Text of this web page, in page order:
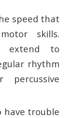
speed that
skills.
extend to
rhythm
have trouble